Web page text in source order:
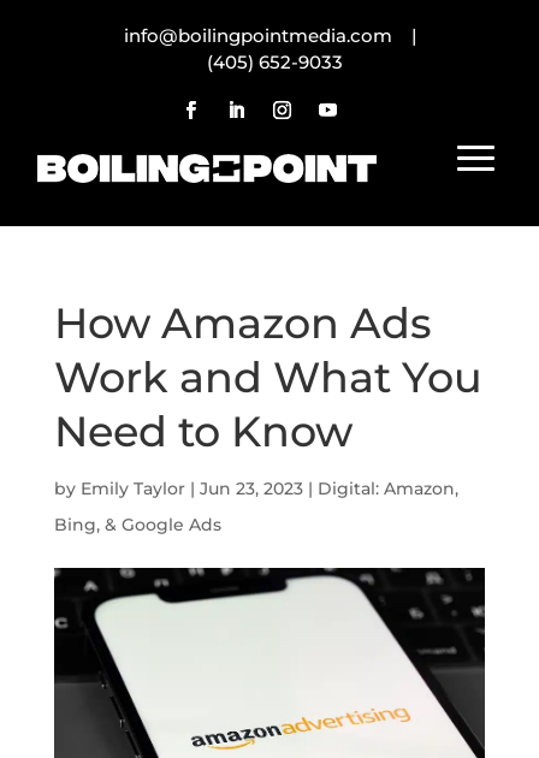
info@boilingpointmedia.com |
(405) 652-9033
How Amazon Ads
Work and What You
Need to Know
by Emily Taylor| Jun 23, 2023| Digital: Amazon,
Bing, & Google Ads